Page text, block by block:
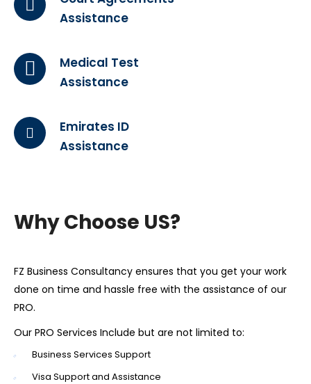
Assistance
Medical Test
Assistance
Emirates ID
Assistance
Why Choose US?
FZ Business Consultancy ensures that you get your work
done on time and hassle free with the assistance of our
PRO.
Our PRO Services Include but are not limited to:
Business Services Support
Visa Support and Assistance